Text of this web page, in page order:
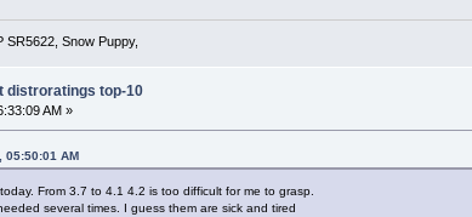
Snow Puppy,
distroratings top-10
AM »
05:50:01 AM
From 3.7 to 4.1 4.2 is too difficult for me to grasp.
several times. I guess them are sick and tired